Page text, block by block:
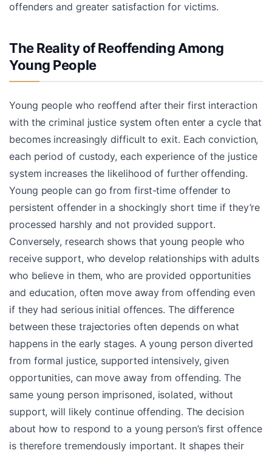
offenders and greater satisfaction for victims.
The Reality of Reoffending Among
Young People
Young people who reoffend after their first interaction
with the criminal justice system often enter a cycle that
becomes increasingly difficult to exit. Each conviction,
each period of custody, each experience of the justice
system increases the likelihood of further offending.
Young people can go from first-time offender to
persistent offender in a shockingly short time if they’re
processed harshly and not provided support.
Conversely, research shows that young people who
receive support, who develop relationships with adults
who believe in them, who are provided opportunities
and education, often move away from offending even
if they had serious initial offences. The difference
between these trajectories often depends on what
happens in the early stages. A young person diverted
from formal justice, supported intensively, given
opportunities, can move away from offending. The
same young person imprisoned, isolated, without
support, will likely continue offending. The decision
about how to respond to a young person’s first offence
is therefore tremendously important. It shapes their